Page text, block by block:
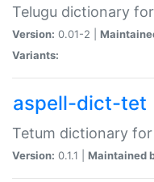
Telugu dictionary
Version: 0.01-2 |
Variants:
aspell-dict-tet
Tetum dictionary for
Version: 0.1.1 | Maintained